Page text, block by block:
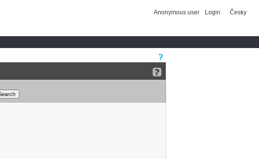
Anonymous user Login Česky